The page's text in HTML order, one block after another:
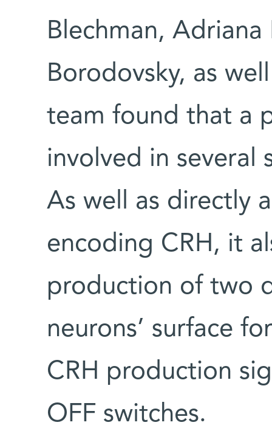
Blechman,
Borodovsky, as
team found that a
involved in several
As well as directly
encoding CRH, it
production of two
neurons’ surface
CRH production
OFF switches.